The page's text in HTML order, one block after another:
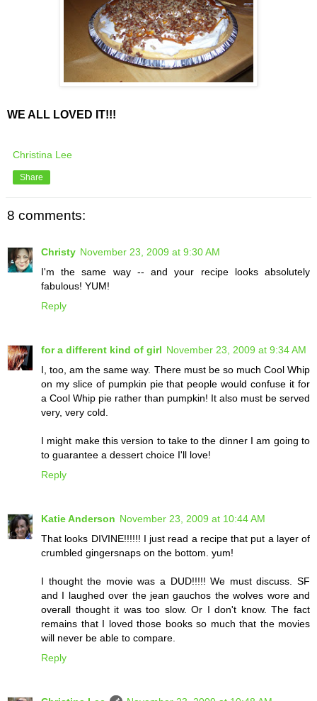
WE ALL LOVED IT!!!
Christina Lee
Share
8 comments:
Christy November 23, 2009 at 9:30 AM
I'm the same way -- and your recipe looks absolutely
fabulous! YUM!
Reply
for a different kind of girl November 23, 2009 at 9:34 AM
I, too, am the same way. There must be so much Cool Whip
on my slice of pumpkin pie that people would confuse it for
a Cool Whip pie rather than pumpkin! It also must be served
very, very cold.
I might make this version to take to the dinner I am going to
to guarantee a dessert choice I'll love!
Reply
Katie Anderson November 23, 2009 at 10:44 AM
That looks DIVINE!!!!!! I just read a recipe that put a layer of
crumbled gingersnaps on the bottom. yum!
I thought the movie was a DUD!!!!! We must discuss. SF
and I laughed over the jean gauchos the wolves wore and
overall thought it was too slow. Or I don't know. The fact
remains that I loved those books so much that the movies
will never be able to compare.
Reply